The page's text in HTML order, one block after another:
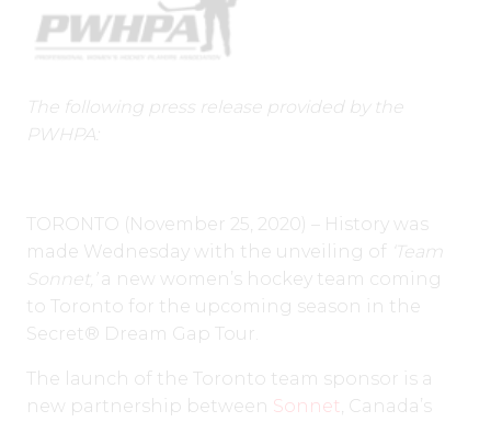
The following press release provided by the
PWHPA:
TORONTO (November 25, 2020) – History was
made Wednesday with the unveiling of
‘Team
Sonnet,’ a new women’s hockey team coming
to Toronto for the upcoming season in the
Secret® Dream Gap Tour.
The launch of the Toronto team sponsor is a
new partnership between Sonnet, Canada’s